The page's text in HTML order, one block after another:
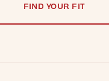
FIND YOUR FIT